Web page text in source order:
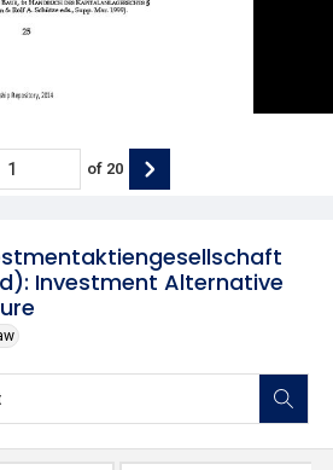
Investment Alternative
of 20